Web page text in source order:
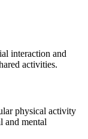
interaction and
activities.
physical activity
and mental